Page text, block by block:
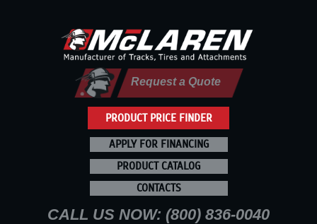
PRODUCT PRICE FINDER
Request a Quote
APPLY FOR FINANCING
PRODUCT CATALOG
CONTACTS
CALL US NOW: (800) 836-0040